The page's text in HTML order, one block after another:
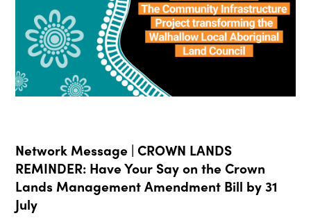
Network Message | CROWN LANDS
REMINDER: Have Your Say on the Crown
Lands Management Amendment Bill by 31
July